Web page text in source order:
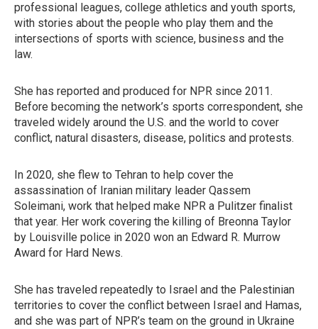
professional leagues, college athletics and youth sports,
with stories about the people who play them and the
intersections of sports with science, business and the
law.
She has reported and produced for NPR since 2011.
Before becoming the network’s sports correspondent, she
traveled widely around the U.S. and the world to cover
conflict, natural disasters, disease, politics and protests.
In 2020, she flew to Tehran to help cover the
assassination of Iranian military leader Qassem
Soleimani, work that helped make NPR a Pulitzer finalist
that year. Her work covering the killing of Breonna Taylor
by Louisville police in 2020 won an Edward R. Murrow
Award for Hard News.
She has traveled repeatedly to Israel and the Palestinian
territories to cover the conflict between Israel and Hamas,
and she was part of NPR’s team on the ground in Ukraine